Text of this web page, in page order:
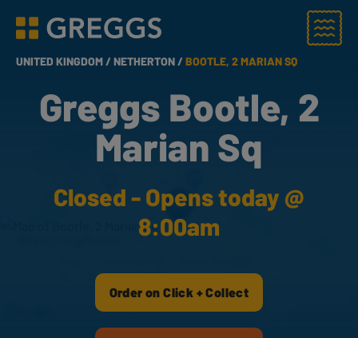
Greggs homepage
Menu
UNITED KINGDOM /NETHERTON /BOOTLE, 2 MARIAN SQ
Greggs Bootle, 2
Marian Sq
Closed - Opens today @
8:00am
Order on Click + Collect